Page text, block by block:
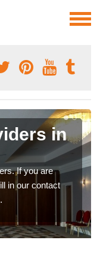
in
If you are
in our contact